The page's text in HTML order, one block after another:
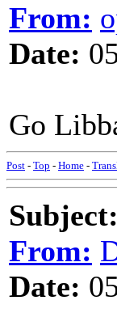
From:
Date:
Go
Post - Top - Home -
Subject:
From:
Date: